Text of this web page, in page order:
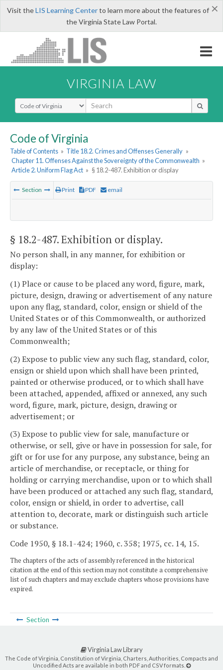
×
Visit theLIS Learning Centerto learn more about the features of
the Virginia State Law Portal.
VIRGINIA LAW
Select Search Type
Code of Virginia
Table of Contents » Title 18.2. Crimes and Offenses Generally »
Chapter 11. Offenses Against the Sovereignty of the Commonwealth »
Article 2. Uniform Flag Act » § 18.2-487. Exhibition or display
Section Print PDF email
§ 18.2-487. Exhibition or display.
No person shall, in any manner, for exhibition or
display:
(1) Place or cause to be placed any word, figure, mark,
picture, design, drawing or advertisement of any nature
upon any flag, standard, color, ensign or shield of the
United States or of this Commonwealth, or authorized
by any law of the United States or of this
Commonwealth;
(2) Expose to public view any such flag, standard, color,
ensign or shield upon which shall have been printed,
painted or otherwise produced, or to which shall have
been attached, appended, affixed or annexed, any such
word, figure, mark, picture, design, drawing or
advertisement; or
(3) Expose to public view for sale, manufacture or
otherwise, or sell, give or have in possession for sale, for
gift or for use for any purpose, any substance, being an
article of merchandise, or receptacle, or thing for
holding or carrying merchandise, upon or to which shall
have been produced or attached any such flag, standard,
color, ensign or shield, in order to advertise, call
attention to, decorate, mark or distinguish such article
or substance.
Code 1950, § 18.1-424; 1960, c. 358; 1975, cc. 14, 15.
The chapters of the acts of assembly referenced in the historical
citation at the end of this section may not constitute a comprehensive
list of such chapters and may exclude chapters whose provisions have
expired.
Section
Virginia Law Library
The Code of Virginia, Constitution of Virginia, Charters, Authorities, Compacts and
Uncodified Acts are available in both PDF and CSV formats.